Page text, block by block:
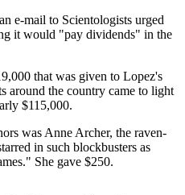
e-mail to Scientologists urged
it would "pay dividends" in the
that was given to Lopez's
around the country came to light
$115,000.
was Anne Archer, the raven-
in such blockbusters as
She gave $250.